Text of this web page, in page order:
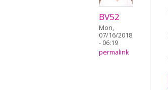
BV52
Mon,
07/16/2018
- 06:19
permalink